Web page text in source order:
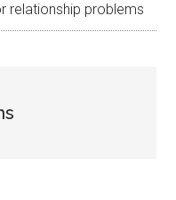
relationship problems